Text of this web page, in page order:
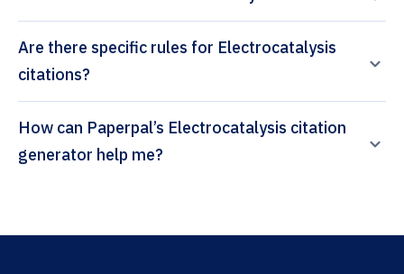
Are there specific rules for Electrocatalysis
citations?
How can Paperpal’s Electrocatalysis citation
generator help me?